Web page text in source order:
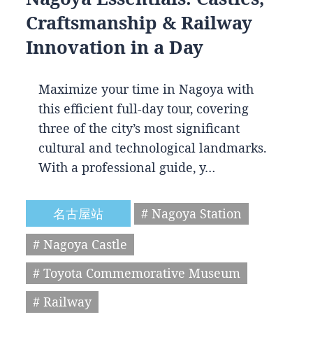
Craftsmanship & Railway
Innovation in a Day
Maximize your time in Nagoya with
this efficient full-day tour, covering
three of the city’s most significant
cultural and technological landmarks.
With a professional guide, y…
名古屋站
# Nagoya Station
# Nagoya Castle
# Toyota Commemorative Museum
# Railway